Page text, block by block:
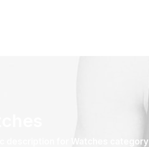
description for Watches category